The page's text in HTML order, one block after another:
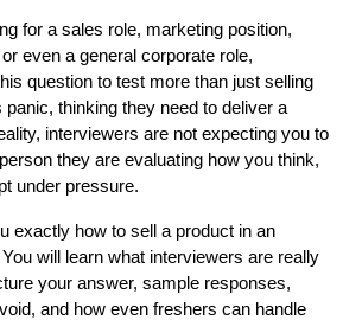
for a sales role, marketing position,
even a general corporate role,
question to test more than just selling
thinking they need to deliver a
interviewers are not expecting you to
they are evaluating how you think,
under pressure.
exactly how to sell a product in an
will learn what interviewers are really
your answer, sample responses,
and how even freshers can handle